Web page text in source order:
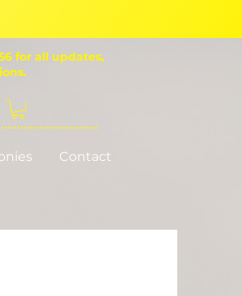
for all updates,
Contact